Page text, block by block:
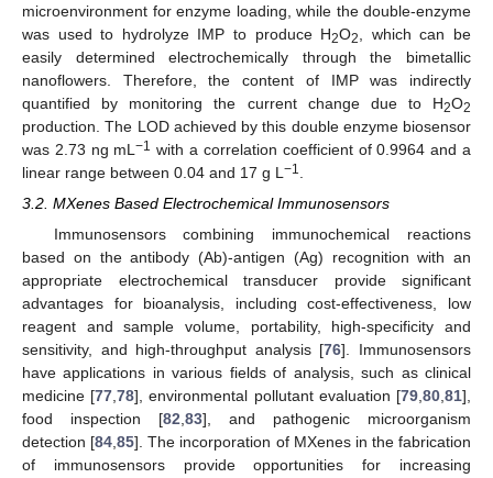
microenvironment for enzyme loading, while the double-enzyme
was used to hydrolyze IMP to produce H2O2
, which can be
easily determined electrochemically through the bimetallic
nanoflowers. Therefore, the content of IMP was indirectly
quantified by monitoring the current change due to H2O2
production. The LOD achieved by this double enzyme biosensor
was 2.73 ng mL−1 with a correlation coefficient of 0.9964 and a
linear range between 0.04 and 17 g L −1
3.2. MXenes Based Electrochemical Immunosensors
Immunosensors combining immunochemical reactions
based on the antibody (Ab)-antigen (Ag) recognition with an
appropriate electrochemical transducer provide significant
advantages for bioanalysis, including cost-effectiveness, low
reagent and sample volume, portability, high-specificity and
sensitivity, and high-throughput analysis [76]. Immunosensors
have applications in various fields of analysis, such as clinical
medicine [77 ,78], environmental pollutant evaluation [79 ,80 ,81],
food inspection [82 83], and pathogenic microorganism
detection [84 ,85]. The incorporation of MXenes in the fabrication
of immunosensors provide opportunities for increasing